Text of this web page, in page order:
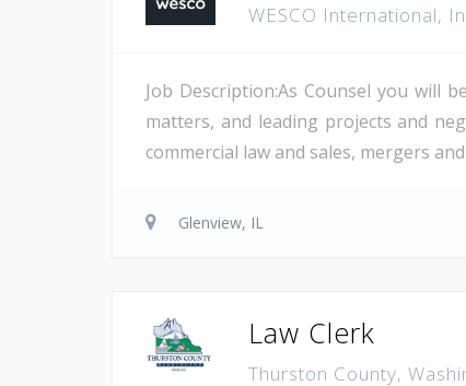
WESCO International,
Job Description:As Counsel you will
matters, and leading projects and
commercial law and sales, mergers
Glenview, IL
Law Clerk
Thurston County,